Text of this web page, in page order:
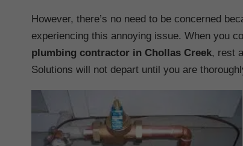
However, there’s no need to be concerned
experiencing this annoying issue. When you
plumbing contractor in Chollas Creek, rest
Solutions will not depart until you are